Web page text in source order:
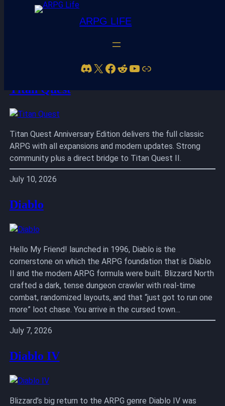
ARPG LIFE
Discord X Facebook Reddit YouTube Link
Titan Quest
Titan Quest Anniversary Edition delivers the full classic
ARPG with all expansions and modern updates. Strong
community plus a direct bridge to Titan Quest II.
July 10, 2026
Diablo
Hello My Friend! launched in 1996, Diablo is the
cornerstone on which the ARPG foundation that is Diablo
II and the modern ARPG formula were built. Blizzard North
crafted a dark, tense dungeon crawler with real-time
combat, randomized layouts, and that “just got to run one
more” loot chase. You arrive in the cursed town…
July 7, 2026
Diablo IV
Blizzard’s big return to the ARPG genre Diablo IV was